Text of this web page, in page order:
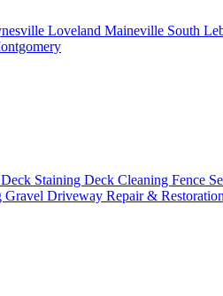
Loveland Maineville South
Deck Staining Deck Cleaning Fence
Gravel Driveway Repair & Restoration